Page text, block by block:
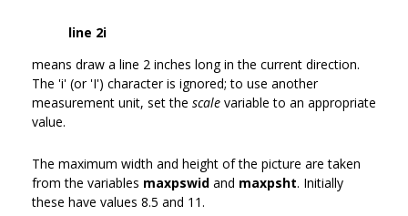
line 2i
means draw a line 2 inches long in the current direction.
The 'i' (or 'I') character is ignored; to use another
measurement unit, set the scale variable to an appropriate
value.
The maximum width and height of the picture are taken
from the variables maxpswid and maxpsht. Initially
these have values 8.5 and 11.